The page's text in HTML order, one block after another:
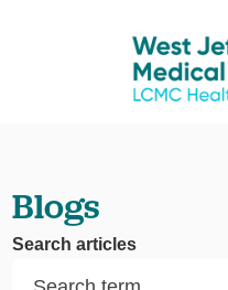
Blogs
Search articles